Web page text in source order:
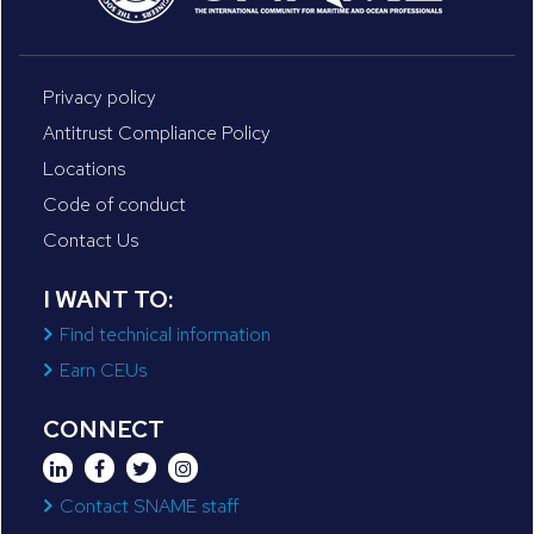
Privacy policy
Antitrust Compliance Policy
Locations
Code of conduct
Contact Us
I WANT TO:
Find technical information
Earn CEUs
CONNECT
Contact SNAME staff